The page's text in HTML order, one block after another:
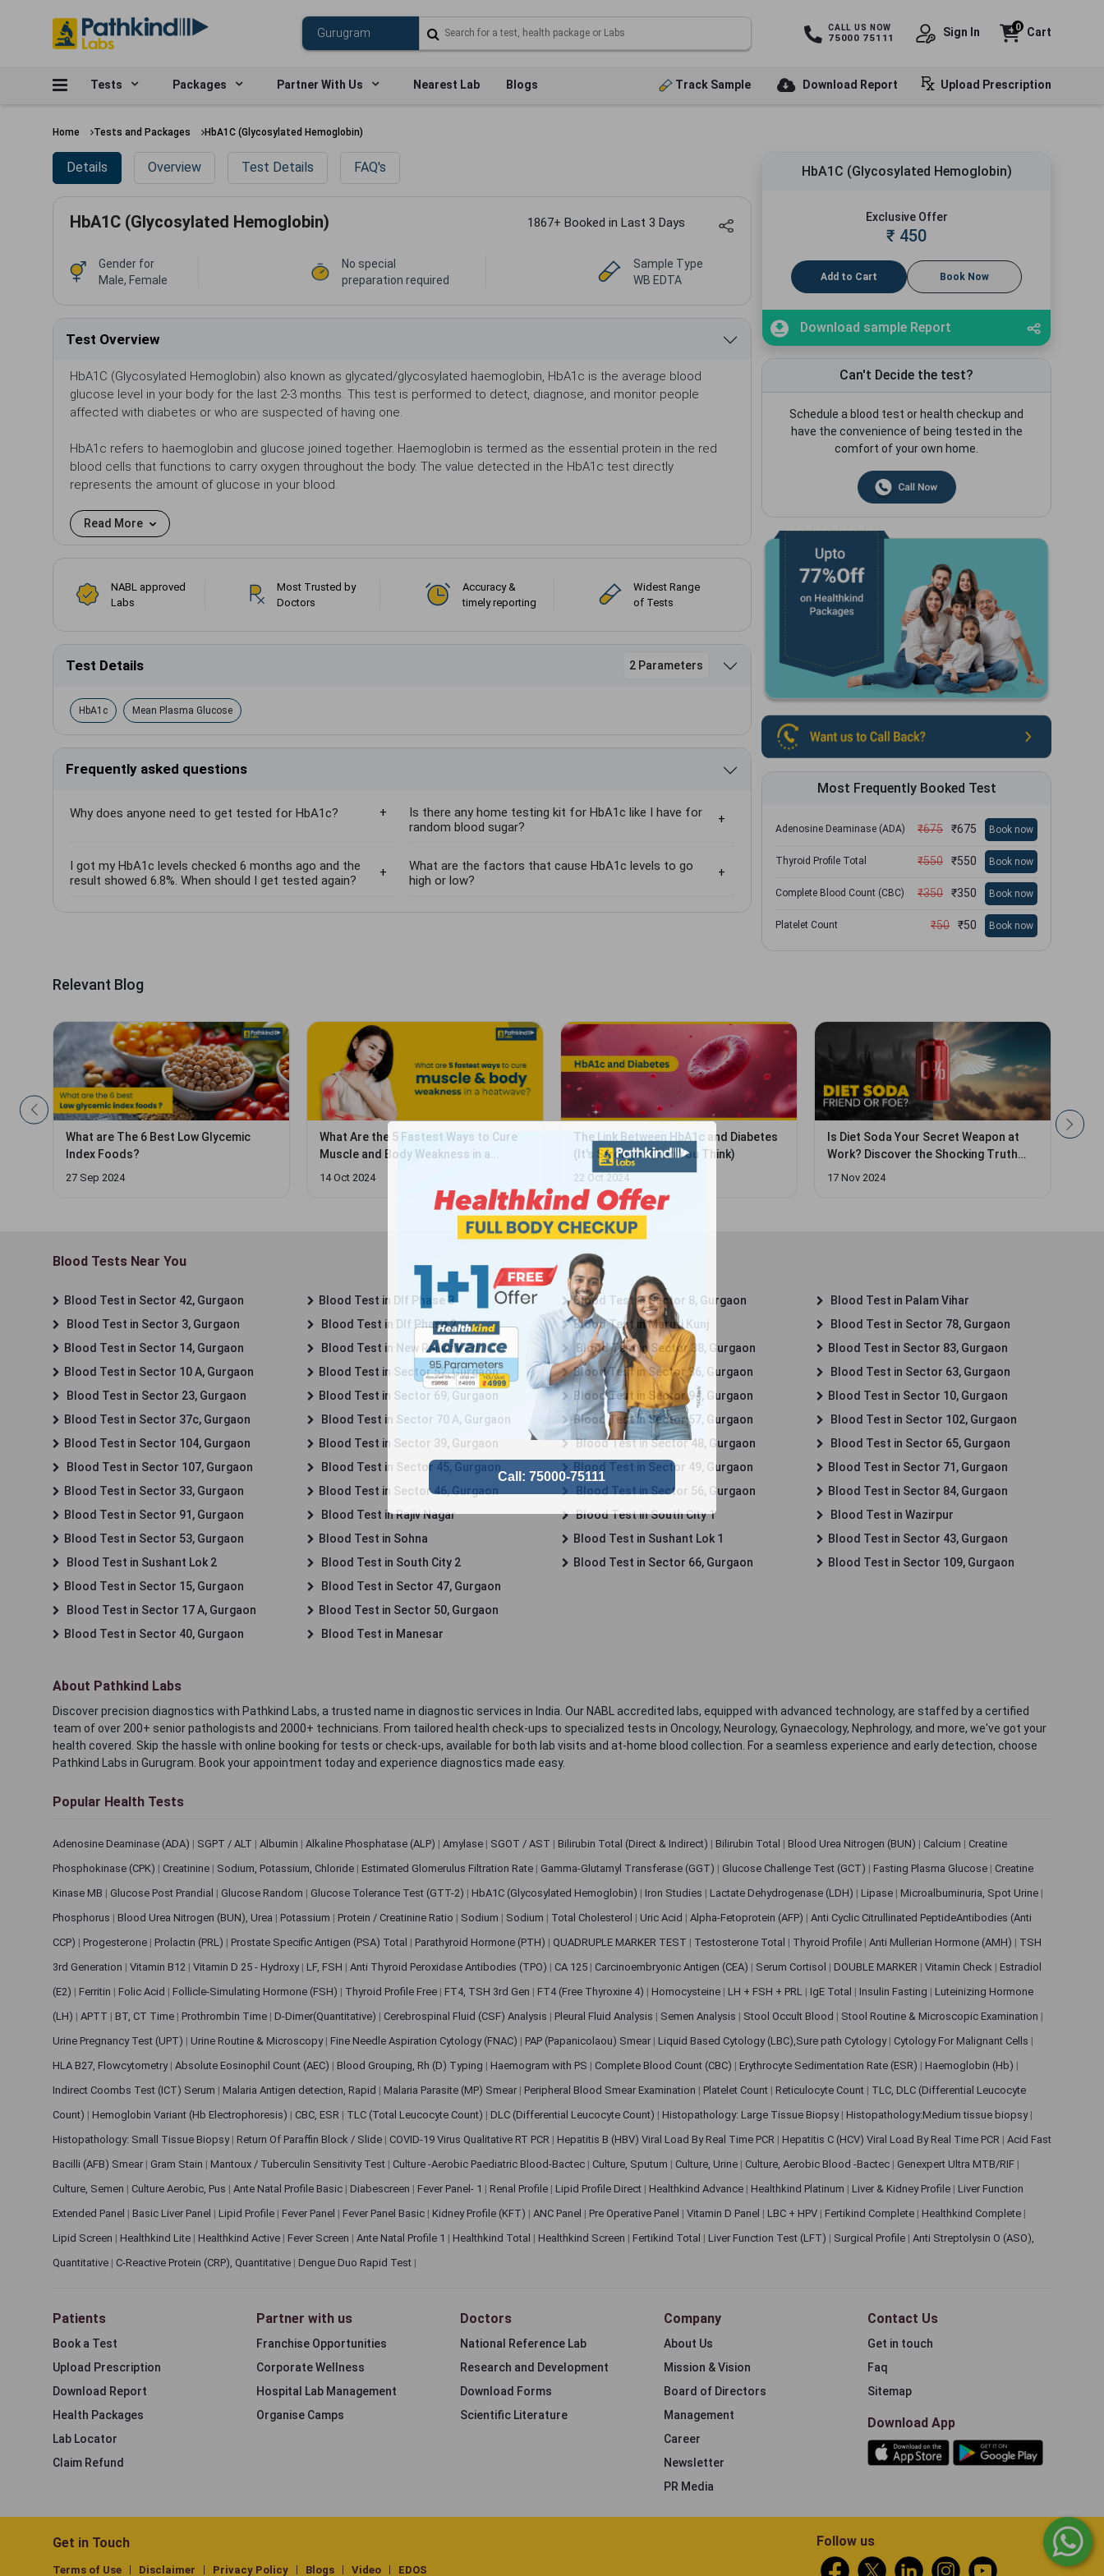
CALL US NOW
75000 75111 Sign In Cart
0
Tests Packages Partner With Us Nearest Lab Blogs Track Sample Download Report Upload Prescription
Home Tests and Packages HbA1C (Glycosylated Hemoglobin)
Details Overview Test Details FAQ's
HbA1C (Glycosylated Hemoglobin) 1867+ Booked in Last 3 Days
Gender for
Male, Female
No special
preparation required
Sample Type
WB EDTA
Test Overview
HbA1C (Glycosylated Hemoglobin) also known as glycated/glycosylated haemoglobin, HbA1c is the average blood
glucose level in your body for the last 2-3 months. This test is performed to detect, diagnose, and monitor people
affected with diabetes or who are suspected of having one.
HbA1c refers to haemoglobin and glucose joined together. Haemoglobin is termed as the essential protein in the red
blood cells that functions to carry oxygen throughout the body. The value detected in the HbA1c test directly
represents the amount of glucose in your blood.
Read More
NABL approved
Labs
Most Trusted by
Doctors
Accuracy &
timely reporting
Widest Range
of Tests
Test Details 2 Parameters
HbA1c Mean Plasma Glucose
Frequently asked questions
Why does anyone need to get tested for HbA1c?
Is there any home testing kit for HbA1c like I have for
random blood sugar?
I got my HbA1c levels checked 6 months ago and the
result showed 6.8%. When should I get tested again?
What are the factors that cause HbA1c levels to go
high or low?
HbA1C (Glycosylated Hemoglobin)
Exclusive Offer
₹ 450
Add to Cart Book Now
Download sample Report
Can't Decide the test?
Schedule a blood test or health checkup and
have the convenience of being tested in the
comfort of your own home.
Most Frequently Booked Test
Adenosine Deaminase (ADA) ₹675 ₹675 Book now
Thyroid Profile Total ₹550 ₹550 Book now
Complete Blood Count (CBC) ₹350 ₹350 Book now
Platelet Count ₹50 ₹50 Book now
Relevant Blog
What Are the 5 Fastest Ways to Cure
Muscle and Body Weakness in a
Heatwave?
14 Oct 2024
The Link Between HbA1c and Diabetes
(It's Stronger Than You Think)
22 Oct 2024
Is Diet Soda Your Secret Weapon at
Work? Discover the Shocking Truth
About Its H...
17 Nov 2024
Insulin Resistance: Causes, Symptoms,
and Treatment
17 Apr 2025
Blood Tests Near You
Blood Test in Sector 42, Gurgaon
Blood Test in Sector 3, Gurgaon
Blood Test in Sector 14, Gurgaon
Blood Test in Sector 10 A, Gurgaon
Blood Test in Sector 23, Gurgaon
Blood Test in Sector 37c, Gurgaon
Blood Test in Sector 104, Gurgaon
Blood Test in Sector 107, Gurgaon
Blood Test in Sector 33, Gurgaon
Blood Test in Sector 91, Gurgaon
Blood Test in Sector 53, Gurgaon
Blood Test in Sushant Lok 2
Blood Test in Sector 15, Gurgaon
Blood Test in Sector 17 A, Gurgaon
Blood Test in Sector 40, Gurgaon
Blood Test in Dlf Phase 3
Blood Test in Dlf Phase 2
Blood Test in New Railway Rd
Blood Test in Sector 52, Gurgaon
Blood Test in Sector 69, Gurgaon
Blood Test in Sector 70 A, Gurgaon
Blood Test in Sector 39, Gurgaon
Blood Test in Sector 45, Gurgaon
Blood Test in Sector 46, Gurgaon
Blood Test in Rajiv Nagar
Blood Test in Sohna
Blood Test in South City 2
Blood Test in Sector 47, Gurgaon
Blood Test in Sector 50, Gurgaon
Blood Test in Manesar
Blood Test in Sector 8, Gurgaon
Blood Test in Maruti Kunj
Blood Test in Sector 38, Gurgaon
Blood Test in Sector 86, Gurgaon
Blood Test in Sector 94, Gurgaon
Blood Test in Sector 57, Gurgaon
Blood Test in Sector 48, Gurgaon
Blood Test in Sector 49, Gurgaon
Blood Test in Sector 56, Gurgaon
Blood Test in South City 1
Blood Test in Sushant Lok 1
Blood Test in Sector 66, Gurgaon
Blood Test in Palam Vihar
Blood Test in Sector 78, Gurgaon
Blood Test in Sector 83, Gurgaon
Blood Test in Sector 63, Gurgaon
Blood Test in Sector 10, Gurgaon
Blood Test in Sector 102, Gurgaon
Blood Test in Sector 65, Gurgaon
Blood Test in Sector 71, Gurgaon
Blood Test in Sector 84, Gurgaon
Blood Test in Wazirpur
Blood Test in Sector 43, Gurgaon
Blood Test in Sector 109, Gurgaon
About Pathkind Labs
Discover precision diagnostics with Pathkind Labs, a trusted name in diagnostic services in India. Our NABL accredited labs, equipped with advanced technology, are staffed by a certified
team of over 200+ senior pathologists and 2000+ technicians. From tailored health check-ups to specialized tests in Oncology, Neurology, Gynaecology, Nephrology, and more, we've got your
health covered. Skip the hassle with online booking for tests or check-ups, available for both lab visits and at-home blood collection. For a seamless experience and early detection, choose
Pathkind Labs in Gurugram. Book your appointment today and experience diagnostics made easy.
Popular Health Tests
Adenosine Deaminase (ADA) | SGPT / ALT | Albumin | Alkaline Phosphatase (ALP) | Amylase | SGOT / AST | Bilirubin Total (Direct & Indirect) | Bilirubin Total | Blood Urea Nitrogen (BUN) | Calcium | Creatine
Phosphokinase (CPK) | Creatinine | Sodium, Potassium, Chloride | Estimated Glomerulus Filtration Rate | Gamma-Glutamyl Transferase (GGT) | Glucose Challenge Test (GCT) | Fasting Plasma Glucose | Creatine
Kinase MB | Glucose Post Prandial | Glucose Random | Glucose Tolerance Test (GTT-2) | HbA1C (Glycosylated Hemoglobin) | Iron Studies | Lactate Dehydrogenase (LDH) | Lipase | Microalbuminuria, Spot Urine |
Phosphorus | Blood Urea Nitrogen (BUN), Urea | Potassium | Protein / Creatinine Ratio | Sodium | Sodium | Total Cholesterol | Uric Acid | Alpha-Fetoprotein (AFP) | Anti Cyclic Citrullinated PeptideAntibodies (Anti
CCP) | Progesterone | Prolactin (PRL) | Prostate Specific Antigen (PSA) Total | Parathyroid Hormone (PTH) | QUADRUPLE MARKER TEST | Testosterone Total | Thyroid Profile | Anti Mullerian Hormone (AMH) | TSH
3rd Generation | Vitamin B12 | Vitamin D 25 - Hydroxy | LF, FSH | Anti Thyroid Peroxidase Antibodies (TPO) | CA 125 | Carcinoembryonic Antigen (CEA) | Serum Cortisol | DOUBLE MARKER | Vitamin Check | Estradiol
(E2) | Ferritin | Folic Acid | Follicle-Simulating Hormone (FSH) | Thyroid Profile Free | FT4, TSH 3rd Gen | FT4 (Free Thyroxine 4) | Homocysteine | LH + FSH + PRL | IgE Total | Insulin Fasting | Luteinizing Hormone
(LH) | APTT | BT, CT Time | Prothrombin Time | D-Dimer(Quantitative) | Cerebrospinal Fluid (CSF) Analysis | Pleural Fluid Analysis | Semen Analysis | Stool Occult Blood | Stool Routine & Microscopic Examination |
Urine Pregnancy Test (UPT) | Urine Routine & Microscopy | Fine Needle Aspiration Cytology (FNAC) | PAP (Papanicolaou) Smear | Liquid Based Cytology (LBC),Sure path Cytology | Cytology For Malignant Cells |
HLA B27, Flowcytometry | Absolute Eosinophil Count (AEC) | Blood Grouping, Rh (D) Typing | Haemogram with PS | Complete Blood Count (CBC) | Erythrocyte Sedimentation Rate (ESR) | Haemoglobin (Hb) |
Indirect Coombs Test (ICT) Serum | Malaria Antigen detection, Rapid | Malaria Parasite (MP) Smear | Peripheral Blood Smear Examination | Platelet Count | Reticulocyte Count | TLC, DLC (Differential Leucocyte
Count) | Hemoglobin Variant (Hb Electrophoresis) | CBC, ESR | TLC (Total Leucocyte Count) | DLC (Differential Leucocyte Count) | Histopathology: Large Tissue Biopsy | Histopathology:Medium tissue biopsy |
Histopathology: Small Tissue Biopsy | Return Of Paraffin Block / Slide | COVID-19 Virus Qualitative RT PCR | Hepatitis B (HBV) Viral Load By Real Time PCR | Hepatitis C (HCV) Viral Load By Real Time PCR | Acid Fast
Bacilli (AFB) Smear | Gram Stain | Mantoux / Tuberculin Sensitivity Test | Culture -Aerobic Paediatric Blood-Bactec | Culture, Sputum | Culture, Urine | Culture, Aerobic Blood -Bactec | Genexpert Ultra MTB/RIF |
Culture, Semen | Culture Aerobic, Pus | Ante Natal Profile Basic | Diabescreen | Fever Panel- 1 | Renal Profile | Lipid Profile Direct | Healthkind Advance | Healthkind Platinum | Liver & Kidney Profile | Liver Function
Extended Panel | Basic Liver Panel | Lipid Profile | Fever Panel | Fever Panel Basic | Kidney Profile (KFT) | ANC Panel | Pre Operative Panel | Vitamin D Panel | LBC + HPV | Fertikind Complete | Healthkind Complete |
Lipid Screen | Healthkind Lite | Healthkind Active | Fever Screen | Ante Natal Profile 1 | Healthkind Total | Healthkind Screen | Fertikind Total | Liver Function Test (LFT) | Surgical Profile | Anti Streptolysin O (ASO),
Quantitative | C-Reactive Protein (CRP), Quantitative | Dengue Duo Rapid Test |
Patients
Book a Test
Upload Prescription
Download Report
Health Packages
Lab Locator
Claim Refund
Partner with us
Franchise Opportunities
Corporate Wellness
Hospital Lab Management
Organise Camps
Doctors
National Reference Lab
Research and Development
Download Forms
Scientific Literature
Company
About Us
Mission & Vision
Board of Directors
Management
Career
Newsletter
PR Media
Contact Us
Get in touch
Faq
Sitemap
Download App
Get in Touch
Terms of Use Disclaimer Privacy Policy Blogs Video EDOS
Follow us